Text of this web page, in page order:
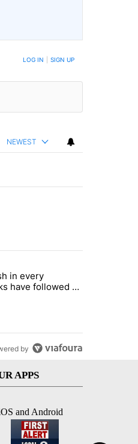
LOG IN SIGN UP
NEWEST
Visa funds - Local News 8"
cash in every summer,
in every
have followed -
by
APPS
and Android